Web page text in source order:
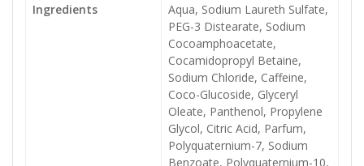
Ingredients
Aqua, Sodium Laureth Sulfate,
PEG-3 Distearate, Sodium
Cocoamphoacetate,
Cocamidopropyl Betaine,
Sodium Chloride, Caffeine,
Coco-Glucoside, Glyceryl
Oleate, Panthenol, Propylene
Glycol, Citric Acid, Parfum,
Polyquaternium-7, Sodium
Benzoate, Polyquaternium-10,